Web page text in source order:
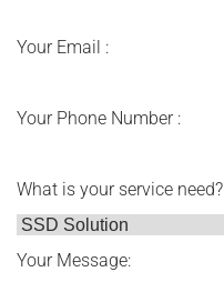
Your Email :
Your Phone Number :
What is your service need?
Your Message: